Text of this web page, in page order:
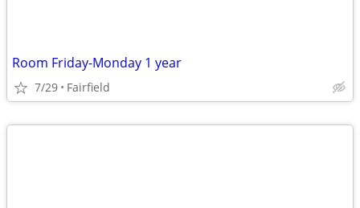
Room Friday-Monday 1 year
7/29 Fairfield